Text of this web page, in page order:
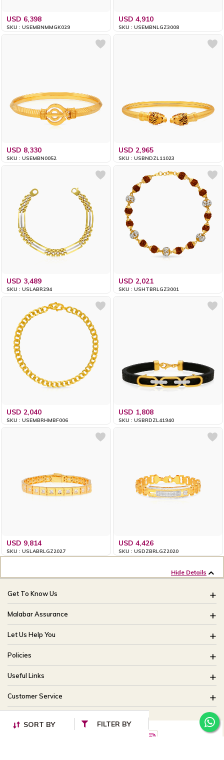
FILTER BY
SORT BY
USD 6,398
SKU : USEMBNMMGK029
USD 4,910
SKU : USEMBNLGZ3008
USD 8,330
SKU : USEMBN0052
USD 2,965
SKU : USBNDZL11023
USD 3,489
SKU : USLABR294
USD 2,021
SKU : USHTBRLGZ3001
USD 2,040
SKU : USEMBRHMBF006
USD 1,808
SKU : USBRDZL41940
USD 9,814
SKU : USLABRLGZ2027
USD 4,426
SKU : USDZBRLGZ2020
Hide Details
Get To Know Us
About Us
Brides Of India
Our Stores
CSR
Blog
Malabar Assurance
Assured Lifetime Maintenance
15 Days Return
Only Certified Jewellery
Product Detail Pricing
Easy Exchange
Let Us Help You
FAQ
Track My Order
Ring Size Guide
Bangle Size Guide
Site Map
Policies
Buyback Policy
Exchange Policy
Shipping Policy
Privacy Policy
Useful Links
Offers
Careers
Customer Service
For online queries:
customercareusa@malabargroup.com